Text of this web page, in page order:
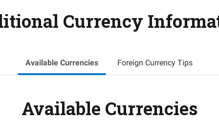
Currency
Available Currencies Foreign Currency Tips
Available Currencies